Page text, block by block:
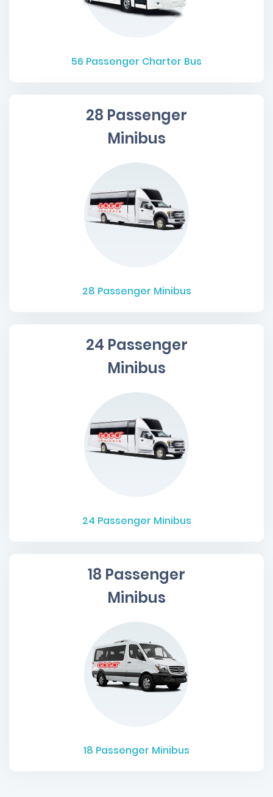
56 Passenger Charter Bus
28 Passenger
Minibus
28 Passenger Minibus
24 Passenger
Minibus
24 Passenger Minibus
18 Passenger
Minibus
18 Passenger Minibus